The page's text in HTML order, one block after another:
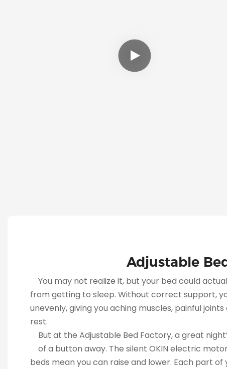
Adjustable
You may not realize it, but your bed could
from getting to sleep. Without correct support,
unevenly, giving you aching muscles, painful
rest.
But at the Adjustable Bed Factory, a great
of a button away. The silent OKIN electric
beds mean you can raise and lower. Each part